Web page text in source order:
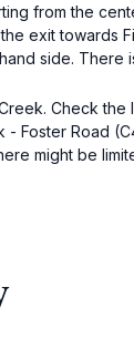
from the
exit towards
side. There
Check
Foster Road
might be